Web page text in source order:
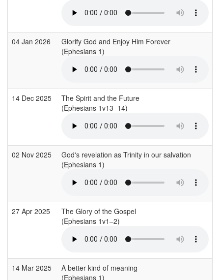
04 Jan 2026
Glorify God and Enjoy Him Forever
(Ephesians 1)
14 Dec 2025
The Spirit and the Future
(Ephesians 1v13–14)
02 Nov 2025
God's revelation as Trinity in our salvation
(Ephesians 1)
27 Apr 2025
The Glory of the Gospel
(Ephesians 1v1–2)
14 Mar 2025
A better kind of meaning
(Ephesians 1)